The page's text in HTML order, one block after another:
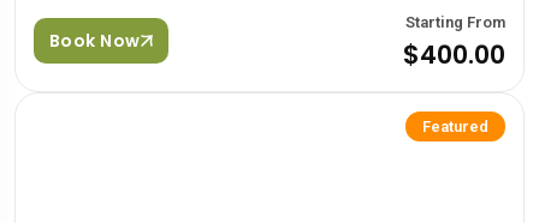
Book Now
Starting From
$400.00
Featured